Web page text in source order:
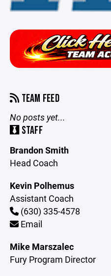
TEAM FEED
No posts yet...
STAFF
Brandon Smith
Head Coach
Kevin Polhemus
Assistant Coach
(630) 335-4578
Email
Mike Marszalec
Fury Program Director